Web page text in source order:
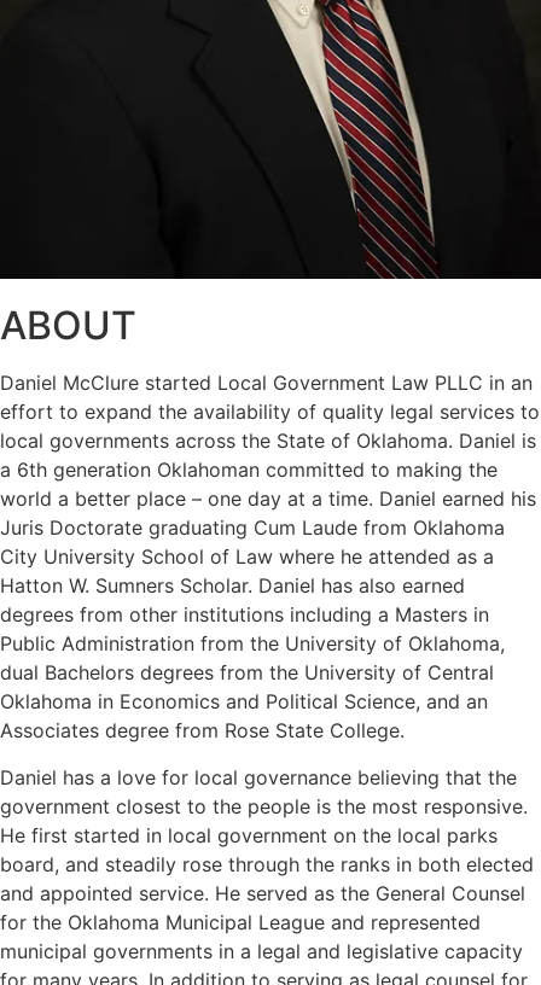
ABOUT
Daniel McClure started Local Government Law PLLC in an
effort to expand the availability of quality legal services to
local governments across the State of Oklahoma. Daniel is
a 6th generation Oklahoman committed to making the
world a better place – one day at a time. Daniel earned his
Juris Doctorate graduating Cum Laude from Oklahoma
City University School of Law where he attended as a
Hatton W. Sumners Scholar. Daniel has also earned
degrees from other institutions including a Masters in
Public Administration from the University of Oklahoma,
dual Bachelors degrees from the University of Central
Oklahoma in Economics and Political Science, and an
Associates degree from Rose State College.
Daniel has a love for local governance believing that the
government closest to the people is the most responsive.
He first started in local government on the local parks
board, and steadily rose through the ranks in both elected
and appointed service. He served as the General Counsel
for the Oklahoma Municipal League and represented
municipal governments in a legal and legislative capacity
for many years. In addition to serving as legal counsel for